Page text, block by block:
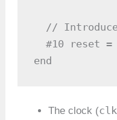
//
#10 reset =
end
The clock (clk